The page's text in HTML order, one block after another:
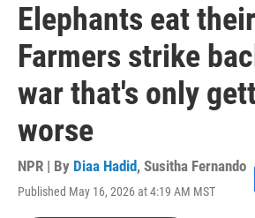
Elephants eat
Farmers strike
war that's only
worse
NPR | By Diaa Hadid, Susitha Fernando
Published May 16, 2026 at 4:19 AM MST